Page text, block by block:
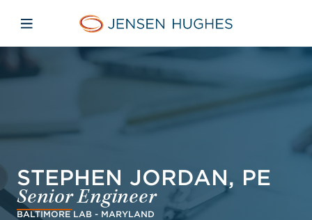
Jensen Hughes Europe
Open mobile navigation
STEPHEN JORDAN, PE
Senior Engineer
BALTIMORE LAB - MARYLAND